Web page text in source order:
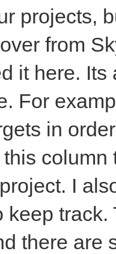
projects,
from
it here.
For
in
I
keep
there are